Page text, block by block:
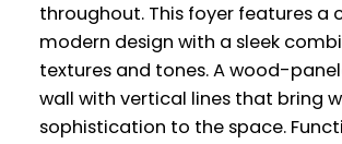
throughout. This foyer features a
modern design with a sleek
textures and tones. A wood-
wall with vertical lines that bring
sophistication to the space.